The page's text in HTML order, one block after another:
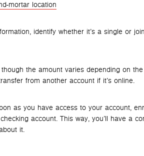
mortar location
identify whether it’s a single or
the amount varies depending on
from another account if it’s online.
as you have access to your account,
account. This way, you’ll have a
it.